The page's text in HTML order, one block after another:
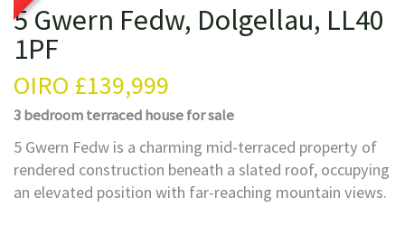
5 Gwern Fedw, Dolgellau, LL40
1PF
OIRO £139,999
3 bedroomterraced housefor sale
5 Gwern Fedw is a charming mid-terraced property of
rendered construction beneath a slated roof, occupying
an elevated position with far-reaching mountain views.